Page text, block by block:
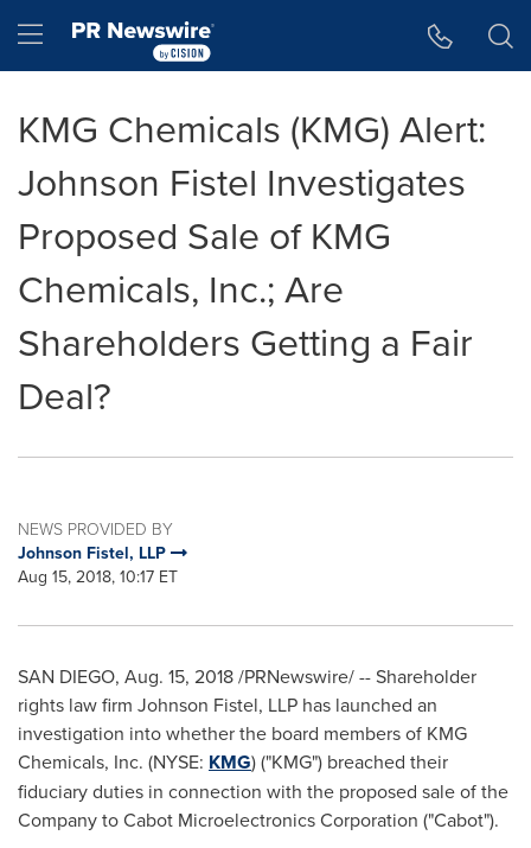
Hamburger menu
KMG Chemicals (KMG) Alert:
Johnson Fistel Investigates
Proposed Sale of KMG
Chemicals, Inc.; Are
Shareholders Getting a Fair
Deal?
NEWS PROVIDED BY
Johnson Fistel, LLP
Aug 15, 2018, 10:17 ET
SAN DIEGO, Aug. 15, 2018/PRNewswire/ -- Shareholder
rights law firm Johnson Fistel, LLP has launched an
investigation into whether the board members of KMG
Chemicals, Inc. (NYSE: KMG) ("KMG") breached their
fiduciary duties in connection with the proposed sale of the
Company to Cabot Microelectronics Corporation ("Cabot").